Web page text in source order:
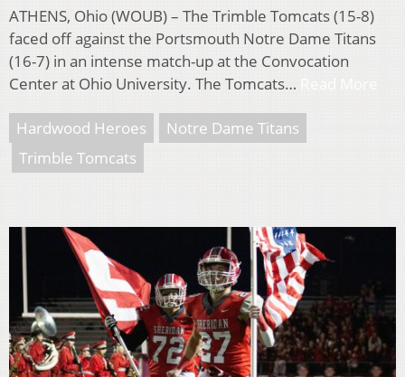
ATHENS, Ohio (WOUB) – The Trimble Tomcats (15-8)
faced off against the Portsmouth Notre Dame Titans
(16-7) in an intense match-up at the Convocation
Center at Ohio University. The Tomcats…
Hardwood Heroes
Notre Dame Titans
Trimble Tomcats